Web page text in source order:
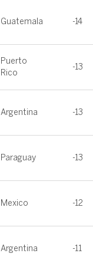
Guatemala -14
Puerto
Rico
-13
Argentina -13
Paraguay -13
Mexico -12
Argentina -11